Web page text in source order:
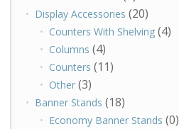
Display Accessories (20)
Counters With Shelving (4)
Columns (4)
Counters (11)
Other (3)
Banner Stands (18)
Economy Banner Stands (0)